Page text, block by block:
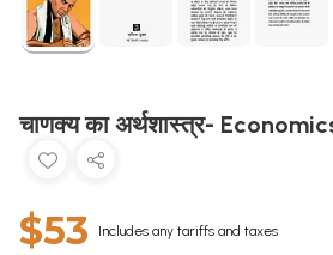
चाणक्य का अर्थशास्त्र-
$53 Includes any tariffs and taxes